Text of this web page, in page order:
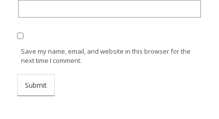
Save my name, email, and website in this browser for the
next time I comment.